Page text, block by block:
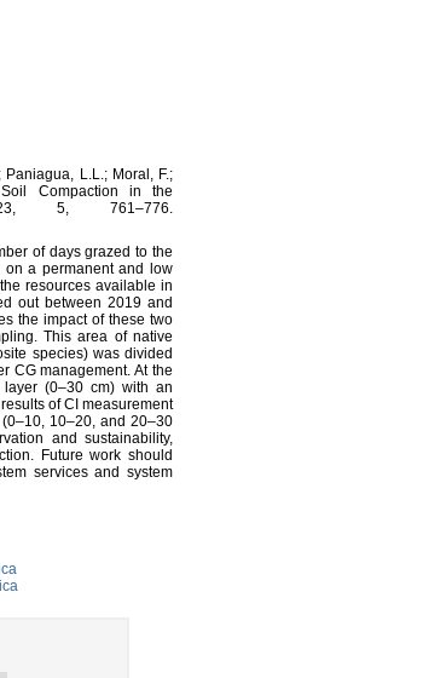
L.L.; Moral, F.;
Compaction in the
5, 761–776.
of days grazed to the
on a permanent and low
resources available in
out between 2019 and
the impact of these two
This area of native
species) was divided
CG management. At the
(0–30 cm) with an
of CI measurement
10–20, and 20–30
and sustainability,
Future work should
services and system